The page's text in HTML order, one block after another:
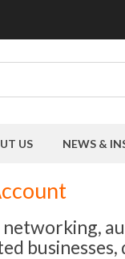
US NEWS &
businesses,